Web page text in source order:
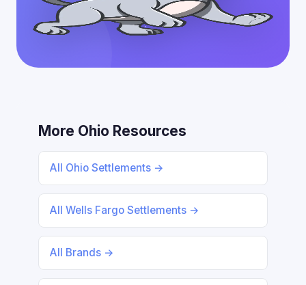
More Ohio Resources
All Ohio Settlements →
All Wells Fargo Settlements →
All Brands →